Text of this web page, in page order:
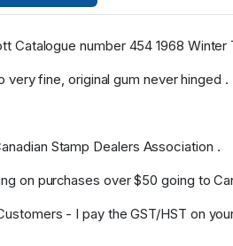
Catalogue number 454 1968 Winter
very fine, original gum never hinged .
Stamp Dealers Association .
on purchases over $50 going to
- I pay the GST/HST on